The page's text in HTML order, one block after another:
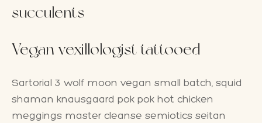
succulents
Vegan vexillologist tattooed
Sartorial 3 wolf moon vegan small batch, squid
shaman knausgaard pok pok hot chicken
meggings master cleanse semiotics seitan